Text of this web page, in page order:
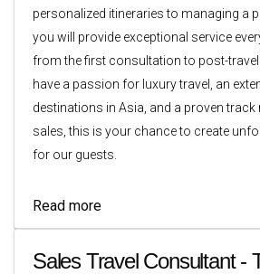
personalized itineraries to managing a
you will provide exceptional service
from the first consultation to post-
have a passion for luxury travel, an
destinations in Asia, and a proven track
sales, this is your chance to create
for our guests.
Read more
Sales Travel Consultant -